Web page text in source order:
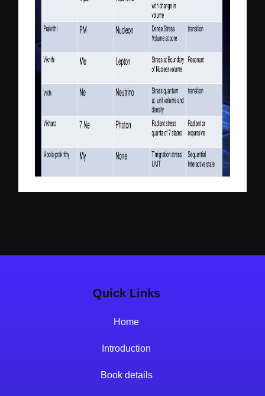
Quick Links
Home
Introduction
Book details